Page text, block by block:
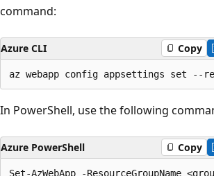
command:
Azure CLI Copy
In PowerShell, use the following
Azure PowerShell Copy